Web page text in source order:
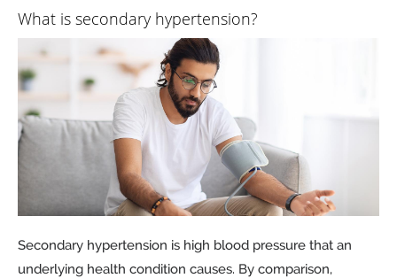
What is secondary hypertension?
Secondary hypertension is high blood pressure that an
underlying health condition causes. By comparison,